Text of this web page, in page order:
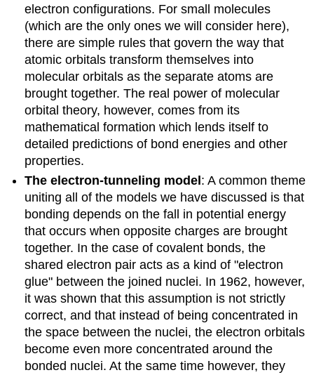
electron configurations. For small molecules
(which are the only ones we will consider here),
there are simple rules that govern the way that
atomic orbitals transform themselves into
molecular orbitals as the separate atoms are
brought together. The real power of molecular
orbital theory, however, comes from its
mathematical formation which lends itself to
detailed predictions of bond energies and other
properties.
The electron-tunneling model : A common theme
uniting all of the models we have discussed is that
bonding depends on the fall in potential energy
that occurs when opposite charges are brought
together. In the case of covalent bonds, the
shared electron pair acts as a kind of "electron
glue" between the joined nuclei. In 1962, however,
it was shown that this assumption is not strictly
correct, and that instead of being concentrated in
the space between the nuclei, the electron orbitals
become even more concentrated around the
bonded nuclei. At the same time however, they